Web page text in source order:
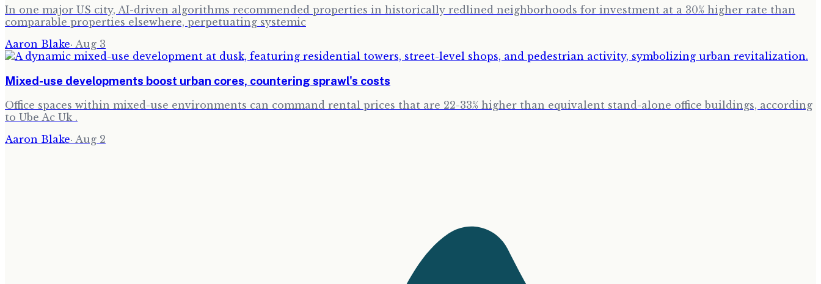
In one major US city, AI-driven algorithms recommended properties in historically redlined neighborhoods for investment at a 30% higher rate than
comparable properties elsewhere, perpetuating systemic
Aaron Blake· Aug 3
Mixed-use developments boost urban cores, countering sprawl's costs
Office spaces within mixed-use environments can command rental prices that are 22-33% higher than equivalent stand-alone office buildings, according
to Ube Ac Uk .
Aaron Blake· Aug 2